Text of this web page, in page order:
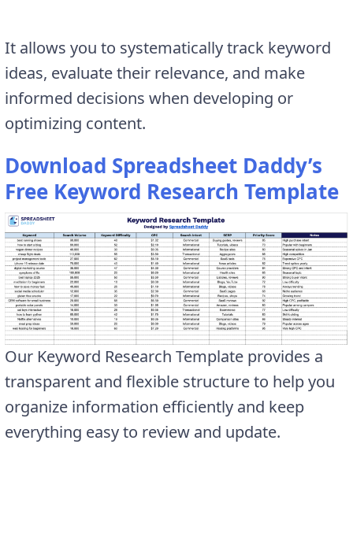
It allows you to systematically track keyword
ideas, evaluate their relevance, and make
informed decisions when developing or
optimizing content.
Download Spreadsheet Daddy’s
Free Keyword Research Template
Our Keyword Research Template provides a
transparent and flexible structure to help you
organize information efficiently and keep
everything easy to review and update.